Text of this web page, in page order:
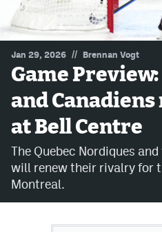
ColoradoPreps.com
MileHighLife.com
Community Guidelines
Contact
Contest Rules
Privacy Policy
Terms of Service
Jan 29, 2026 // Brennan Vogt
Game
and
at Bell Centre
The Quebec Nordiques
will renew their rivalry for
Montreal.